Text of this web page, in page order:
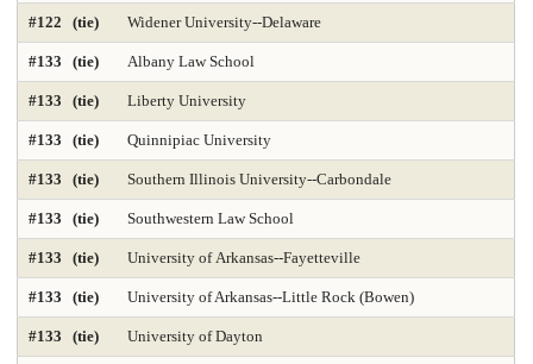
#122 (tie) Widener University--Delaware
#133 (tie) Albany Law School
#133 (tie) Liberty University
#133 (tie) Quinnipiac University
#133 (tie) Southern Illinois University--Carbondale
#133 (tie) Southwestern Law School
#133 (tie) University of Arkansas--Fayetteville
#133 (tie) University of Arkansas--Little Rock (Bowen)
#133 (tie) University of Dayton